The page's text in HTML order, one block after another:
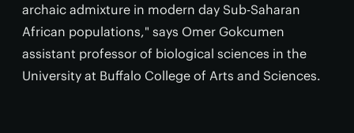
archaic admixture in modern day Sub-Saharan
African populations," says Omer Gokcumen
assistant professor of biological sciences in the
University at Buffalo College of Arts and Sciences.